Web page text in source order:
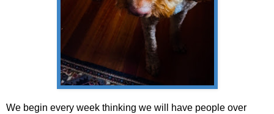
We begin every week thinking we will have people over